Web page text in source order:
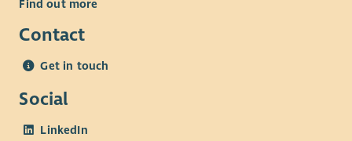
Find out more
Contact
Get in touch
Social
LinkedIn